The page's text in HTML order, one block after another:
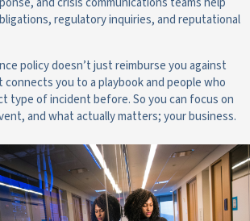
regulatory inquiries, and reputational
policy doesn’t just reimburse you against
you to a playbook and people who
type of incident before. So you can focus on
and what actually matters; your business.